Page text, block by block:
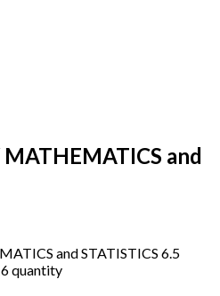
and
and STATISTICS 6.5
quantity